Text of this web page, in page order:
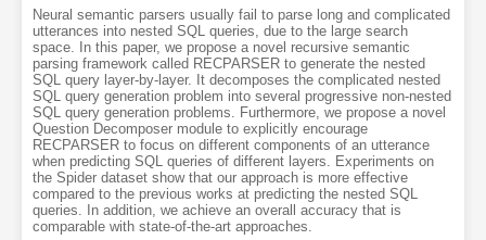
Neural semantic parsers usually fail to parse long and complicated
utterances into nested SQL queries, due to the large search
space. In this paper, we propose a novel recursive semantic
parsing framework called RECPARSER to generate the nested
SQL query layer-by-layer. It decomposes the complicated nested
SQL query generation problem into several progressive non-nested
SQL query generation problems. Furthermore, we propose a novel
Question Decomposer module to explicitly encourage
RECPARSER to focus on different components of an utterance
when predicting SQL queries of different layers. Experiments on
the Spider dataset show that our approach is more effective
compared to the previous works at predicting the nested SQL
queries. In addition, we achieve an overall accuracy that is
comparable with state-of-the-art approaches.